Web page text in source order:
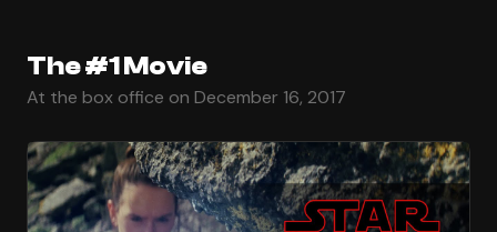
The #1 Movie
At the box office on December 16, 2017